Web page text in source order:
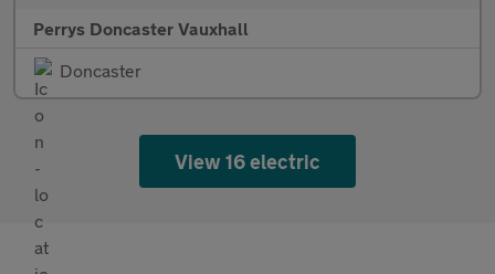
Perrys Doncaster Vauxhall
Doncaster
View 16 electric